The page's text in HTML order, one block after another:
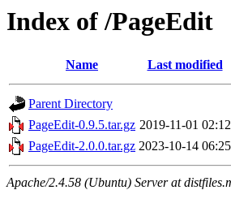
Index of /PageEdit
Name Last modified
Parent Directory
PageEdit-0.9.5.tar.gz 2019-11-01 02:12
PageEdit-2.0.0.tar.gz 2023-10-14 06:25
Apache/2.4.58 (Ubuntu) Server at